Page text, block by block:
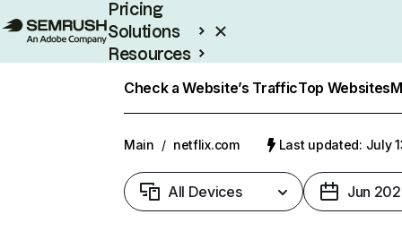
Pricing
Solutions
Resources
Check a Website’s TrafficTop Websites
Main / netflix.com Last updated: July
All Devices Jun